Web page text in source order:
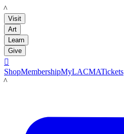
LACMA
Visit
Art
Learn
Give

ShopMembershipMyLACMATickets
LACMA